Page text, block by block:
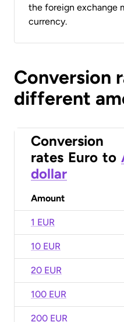
the foreign exchange
currency.
Conversion
different
Conversion
rates Euro to
dollar
Amount
1 EUR
10 EUR
20 EUR
100 EUR
200 EUR